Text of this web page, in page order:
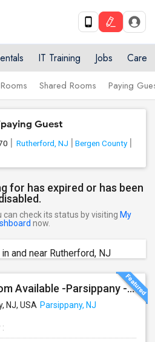
IT Training Jobs Care
Shared Rooms Paying
Guest
Rutherford, NJ
Bergen County
for has expired or has been
can check its status by visiting My
now.
and near Rutherford, NJ
Furnished Living Room Available -Parsippany - Available Immediately
NJ, USA Parsippany, NJ
: